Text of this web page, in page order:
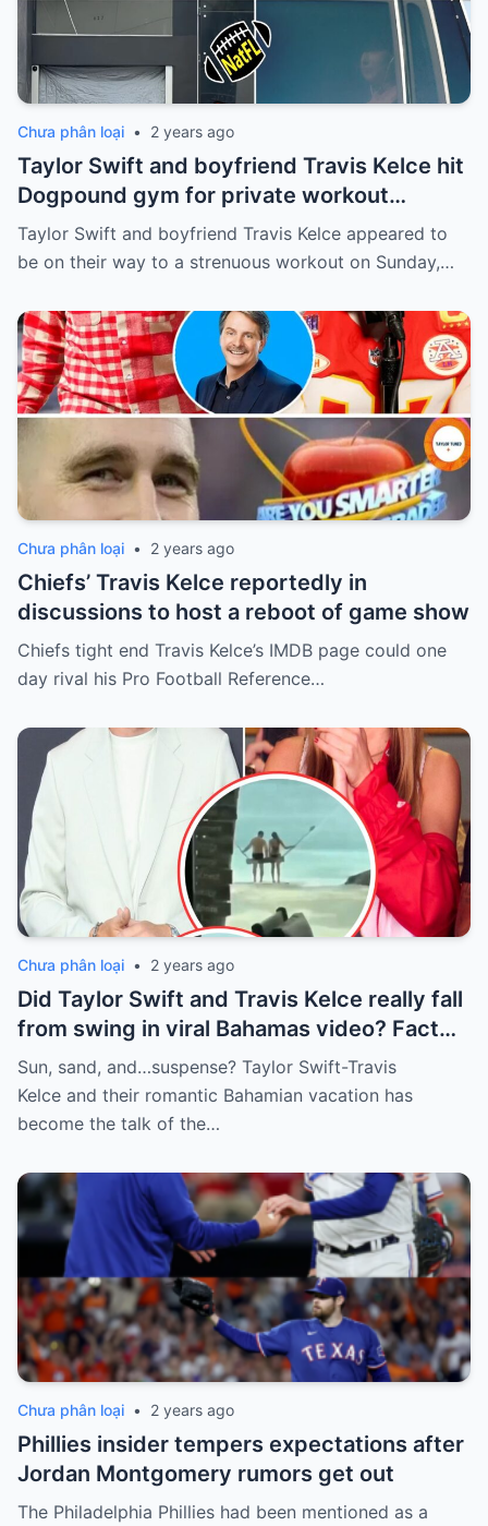
Chưa phân loại • 2 years ago
Taylor Swift and boyfriend Travis Kelce hit
Dogpound gym for private workout
session in West Hollywood
Taylor Swift and boyfriend Travis Kelce appeared to
be on their way to a strenuous workout on Sunday,…
Chưa phân loại • 2 years ago
Chiefs’ Travis Kelce reportedly in
discussions to host a reboot of game show
Chiefs tight end Travis Kelce’s IMDB page could one
day rival his Pro Football Reference…
Chưa phân loại • 2 years ago
Did Taylor Swift and Travis Kelce really fall
from swing in viral Bahamas video? Fact
Check
Sun, sand, and…suspense? Taylor Swift-Travis
Kelce and their romantic Bahamian vacation has
become the talk of the…
Chưa phân loại • 2 years ago
Phillies insider tempers expectations after
Jordan Montgomery rumors get out
The Philadelphia Phillies had been mentioned as a